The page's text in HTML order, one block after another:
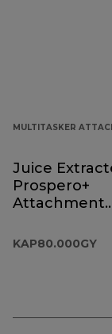
MULTITASKER
Juice
Prospero+
Attachment
KAP80.000GY